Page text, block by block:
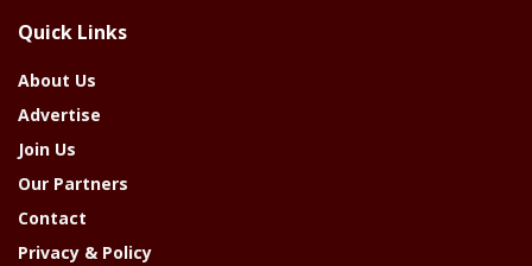
Year
Quick Links
About Us
Advertise
Join Us
Our Partners
Contact
Privacy & Policy